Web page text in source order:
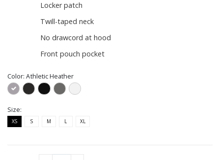
Locker patch
Twill-taped neck
No drawcord at hood
Front pouch pocket
Color:Athletic Heather
Size:
XS S M L XL